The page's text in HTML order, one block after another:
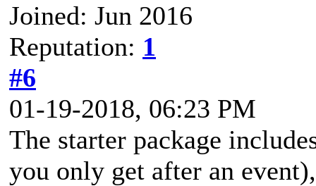
Joined: Jun 2016
Reputation: 1
#6
01-19-2018, 06:23 PM
The starter package
you only get after an